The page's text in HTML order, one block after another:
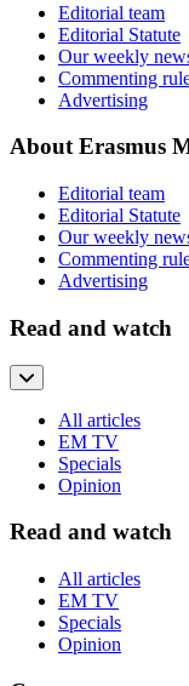
Editorial team
Editorial Statute
Our weekly
Commenting
Advertising
About Erasmus
Editorial team
Editorial Statute
Our weekly
Commenting
Advertising
Read and watch
All articles
EM TV
Specials
Opinion
Read and watch
All articles
EM TV
Specials
Opinion